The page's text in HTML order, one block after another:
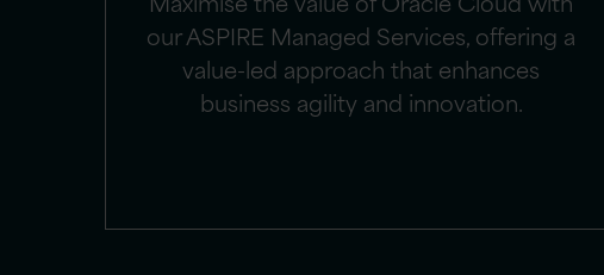
our ASPIRE Managed Services, offering a
value-led approach that enhances
business agility and innovation.